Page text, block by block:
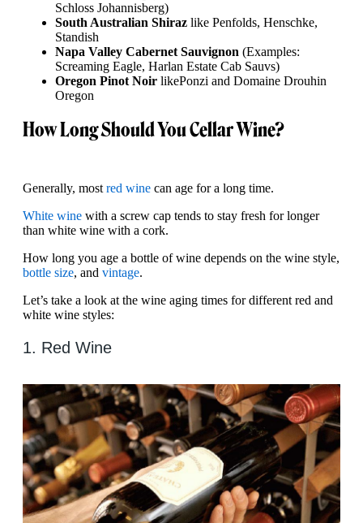
Schloss Johannisberg)
South Australian Shiraz like Penfolds, Henschke,
Standish
Napa Valley Cabernet Sauvignon (Examples:
Screaming Eagle, Harlan Estate Cab Sauvs)
Oregon Pinot Noir likePonzi and Domaine Drouhin
Oregon
How Long Should You Cellar Wine?
Generally, most red wine can age for a long time.
White wine with a screw cap tends to stay fresh for longer
than white wine with a cork.
How long you age a bottle of wine depends on the wine style,
bottle size, and vintage.
Let’s take a look at the wine aging times for different red and
white wine styles:
1. Red Wine